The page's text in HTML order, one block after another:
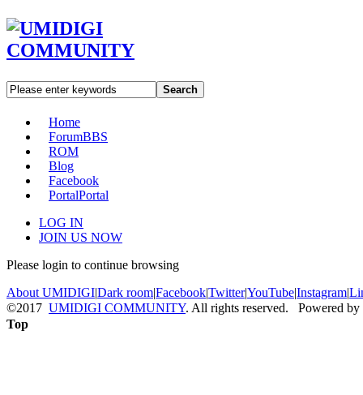
Search
Home
ForumBBS
ROM
Blog
Facebook
PortalPortal
LOG IN
JOIN US NOW
Please login to continue browsing
About UMIDIGI|Dark room|Facebook|Twitter|YouTube|Instagram|
©2017 UMIDIGI COMMUNITY. All rights reserved. Powered by
Top